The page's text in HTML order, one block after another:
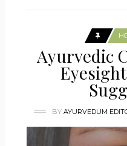
Ayurvedic
BYAYURVEDUM